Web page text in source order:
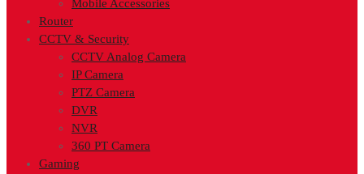
Mobile Accessories
Router
CCTV & Security
CCTV Analog Camera
IP Camera
PTZ Camera
DVR
NVR
360 PT Camera
Gaming